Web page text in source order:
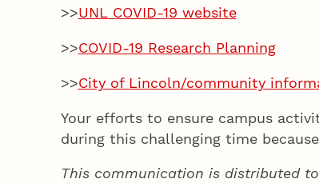
>>UNL COVID-19 website
>>COVID-19 Research Planning
>>City of Lincoln/community
Your efforts to ensure campus
during this challenging time
This communication is distributed